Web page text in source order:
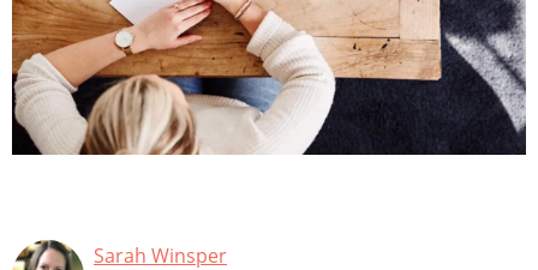
Sarah Winsper